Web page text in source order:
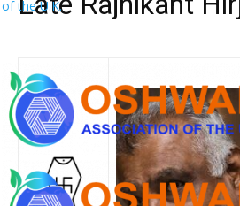
of the U.K.